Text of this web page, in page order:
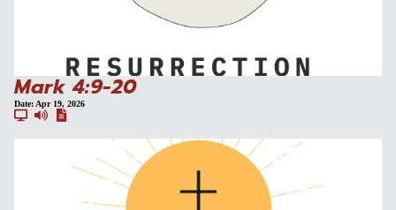
Mark 4:9-20
Date: Apr 19, 2026